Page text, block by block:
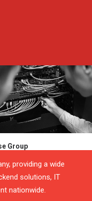
Group
providing a wide
solutions, IT
nationwide.